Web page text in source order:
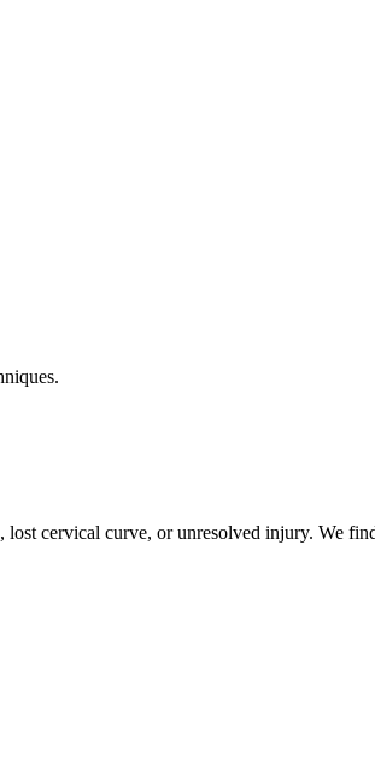
cervical curve, or unresolved injury. We